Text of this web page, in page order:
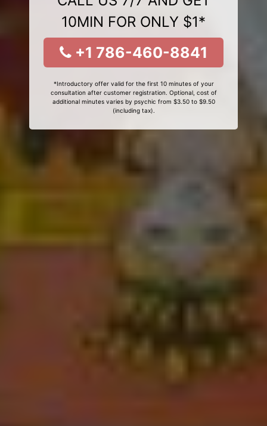
10MIN FOR ONLY $1*
+1 786-460-8841
*Introductory offer valid for the first 10 minutes of your
consultation after customer registration. Optional, cost of
additional minutes varies by psychic from $3.50 to $9.50
(including tax).